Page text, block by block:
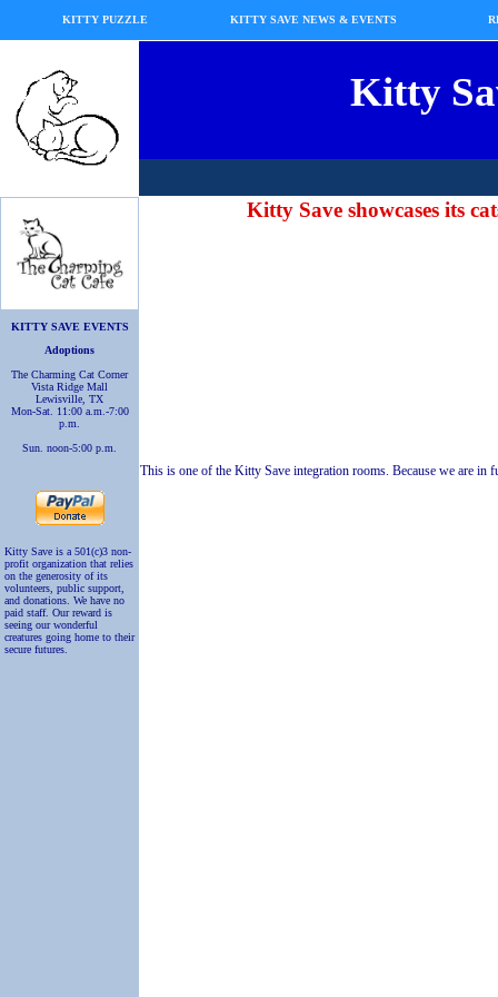
KITTY PUZZLE KITTY SAVE NEWS & EVENTS
Kitty
KITTY SAVE EVENTS
Adoptions
The Charming Cat Corner
Vista Ridge Mall
Lewisville, TX
Mon-Sat. 11:00 a.m.-7:00
p.m.
Sun. noon-5:00 p.m.
Kitty Save is a 501(c)3 non-
profit organization that relies
on the generosity of its
volunteers, public support,
and donations. We have no
paid staff. Our reward is
seeing our wonderful
creatures going home to their
secure futures.
Kitty Save showcases its
This is one of the Kitty Save integration rooms. Because we are in